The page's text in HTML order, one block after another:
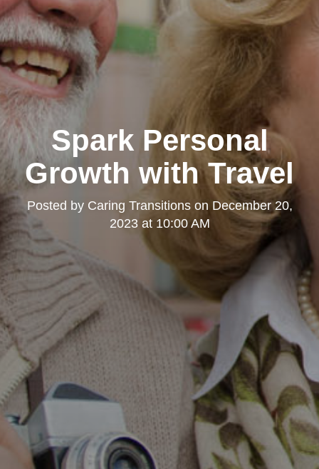
Spark Personal
Growth with Travel
Posted by Caring Transitionson December 20,
2023 at 10:00 AM